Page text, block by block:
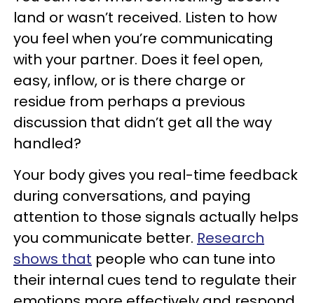
land or wasn’t received. Listen to how
you feel when you’re communicating
with your partner. Does it feel open,
easy, inflow, or is there charge or
residue from perhaps a previous
discussion that didn’t get all the way
handled?
Your body gives you real-time feedback
during conversations, and paying
attention to those signals actually helps
you communicate better. Research
shows that people who can tune into
their internal cues tend to regulate their